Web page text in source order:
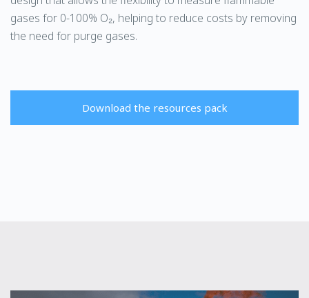
gases for 0-100% O₂, helping to reduce costs by removing
the need for purge gases.
Download the resources pack